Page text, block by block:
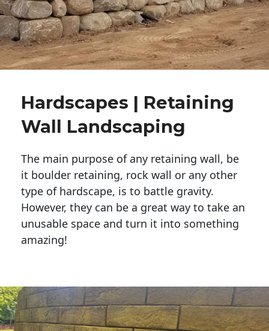
Hardscapes | Retaining
Wall Landscaping
The main purpose of any retaining wall, be
it boulder retaining, rock wall or any other
type of hardscape, is to battle gravity.
However, they can be a great way to take an
unusable space and turn it into something
amazing!